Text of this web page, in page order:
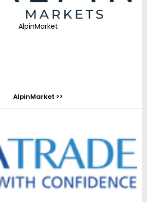
AlpinMarket
AlpinMarket >>